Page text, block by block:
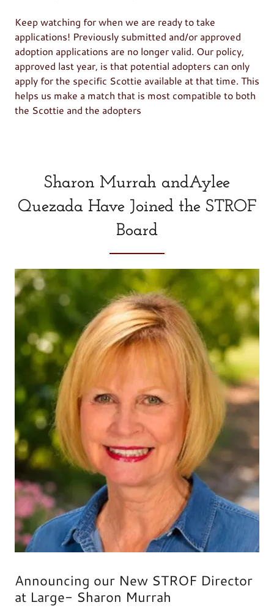
Keep watching for when we are ready to take
applications! Previously submitted and/or approved
adoption applications are no longer valid. Our policy,
approved last year, is that potential adopters can only
apply for the specific Scottie available at that time. This
helps us make a match that is most compatible to both
the Scottie and the adopters
Sharon Murrah andAylee
Quezada Have Joined the STROF
Board
Announcing our New STROF Director
at Large- Sharon Murrah